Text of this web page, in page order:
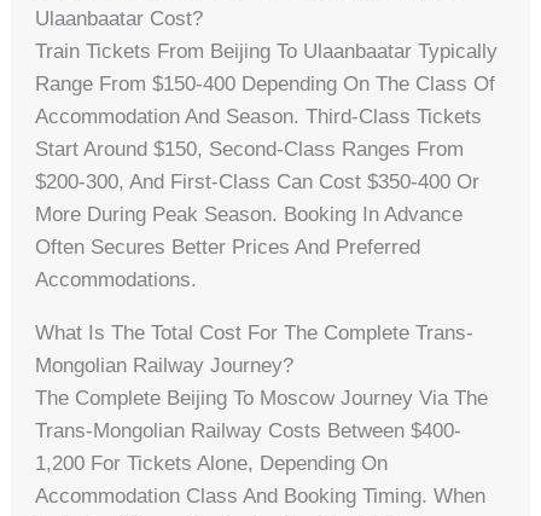
Ulaanbaatar Cost?
Train Tickets From Beijing To Ulaanbaatar Typically
Range From $150-400 Depending On The Class Of
Accommodation And Season. Third-Class Tickets
Start Around $150, Second-Class Ranges From
$200-300, And First-Class Can Cost $350-400 Or
More During Peak Season. Booking In Advance
Often Secures Better Prices And Preferred
Accommodations.
What Is The Total Cost For The Complete Trans-
Mongolian Railway Journey?
The Complete Beijing To Moscow Journey Via The
Trans-Mongolian Railway Costs Between $400-
1,200 For Tickets Alone, Depending On
Accommodation Class And Booking Timing. When